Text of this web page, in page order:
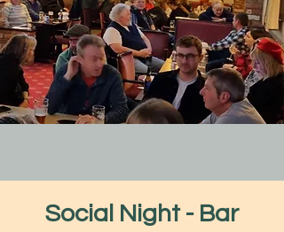
Social Night - Bar